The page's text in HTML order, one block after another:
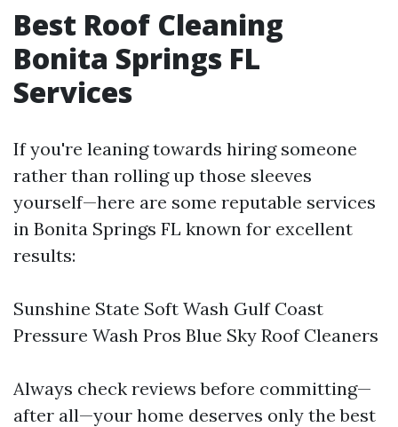
Best Roof Cleaning
Bonita Springs FL
Services
If you're leaning towards hiring someone
rather than rolling up those sleeves
yourself—here are some reputable services
in Bonita Springs FL known for excellent
results:
Sunshine State Soft Wash Gulf Coast
Pressure Wash Pros Blue Sky Roof Cleaners
Always check reviews before committing—
after all—your home deserves only the best